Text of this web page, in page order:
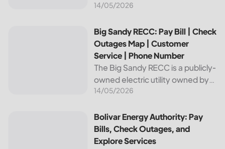
in Ohio. We will review their
and check outages map
features, customer service, and
phone...
14/05/2026
Big Sandy RECC: Pay Bill | Check Outages Map |
Big Sandy RECC: Pay Bill | Check
Outages Map | Customer
Service | Phone Number
The Big Sandy RECC is a publicly-
owned electric utility owned by
customers in Kentucky. Providing
the utility is essential to the
comfort and convenience of
thousands...
14/05/2026
Bolivar Energy Authority: Pay Bills, Check Outages, and
Bolivar Energy Authority: Pay
Bills, Check Outages, and
Explore Services